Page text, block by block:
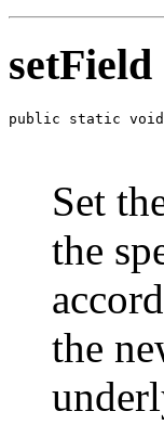
setField
public static void
Set
the
the